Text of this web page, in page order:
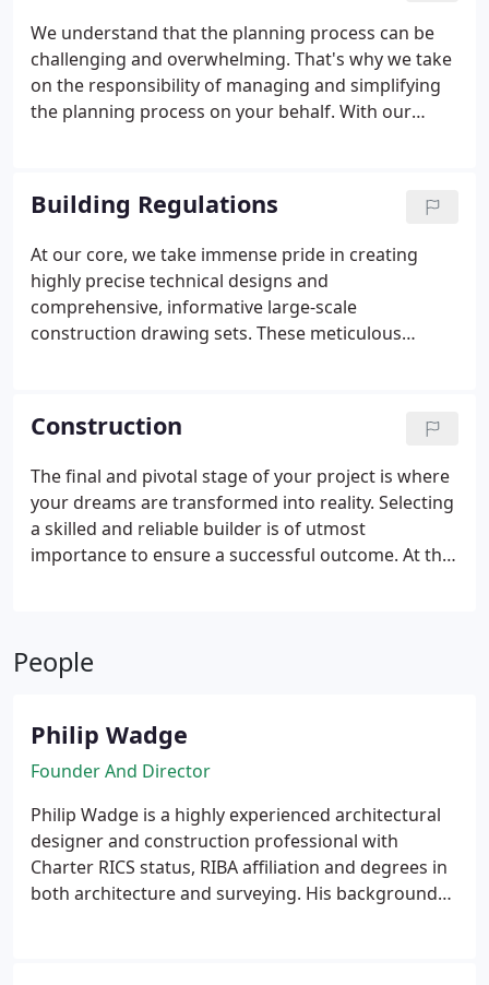
even before a single brick is laid. This immersive
experience empowers you to visualize and explore
every aspect of the design, ensuring that your
vision is fully realized and surpasses your
expectations.
We understand that the planning process can be
challenging and overwhelming. That's why we take
on the responsibility of managing and simplifying
the planning process on your behalf. With our
requirements, leveraging our excellent
relationships with planning authorities and deep
knowledge of navigating potential obstacles. By
doing so, we ensure a streamlined and efficient
process, maintaining our impressive track record
of successful outcomes. You can trust us to handle
the complexities of planning, allowing you to focus
Building Regulations
At our core, we take immense pride in creating
highly precise technical designs and
comprehensive, informative large-scale
construction drawing sets. These meticulous
effectively conveying construction methods and
intricate details to builders. Moreover, they play a
vital role in obtaining Building Regulation approval,
ensuring compliance with relevant standards and
regulations. With our commitment to accuracy and
clarity, we empower builders and regulatory
authorities alike to fully comprehend and execute
Construction
The final and pivotal stage of your project is where
your dreams are transformed into reality. Selecting
a skilled and reliable builder is of utmost
importance to ensure a successful outcome. At this
assistance in managing the tender process, or
comprehensive administration of the construction
equipped to provide the necessary guidance and
expertise.
People
Philip Wadge
Founder And Director
Philip Wadge is a highly experienced architectural
designer and construction professional with
Charter RICS status, RIBA affiliation and degrees in
both architecture and surveying. His background